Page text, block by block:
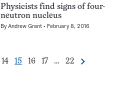
Physicists find signs of four-
neutron nucleus
ByAndrew Grant February 8, 2016
Pagination
Go
14
Go
15
Go
16
Go
17 …
Go
22 Next